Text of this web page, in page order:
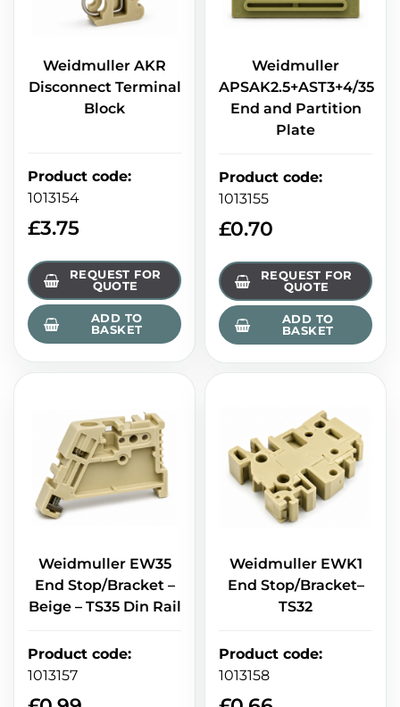
Weidmuller AKR
Disconnect Terminal
Block
Product code:
1013154
£3.75
REQUEST FOR
QUOTE
ADD TO
BASKET
Weidmuller
APSAK2.5+AST3+4/35
End and Partition
Plate
Product code:
1013155
£0.70
REQUEST FOR
QUOTE
ADD TO
BASKET
Weidmuller EW35
End Stop/Bracket –
Beige – TS35 Din Rail
Product code:
1013157
Weidmuller EWK1
End Stop/Bracket–
TS32
Product code:
1013158